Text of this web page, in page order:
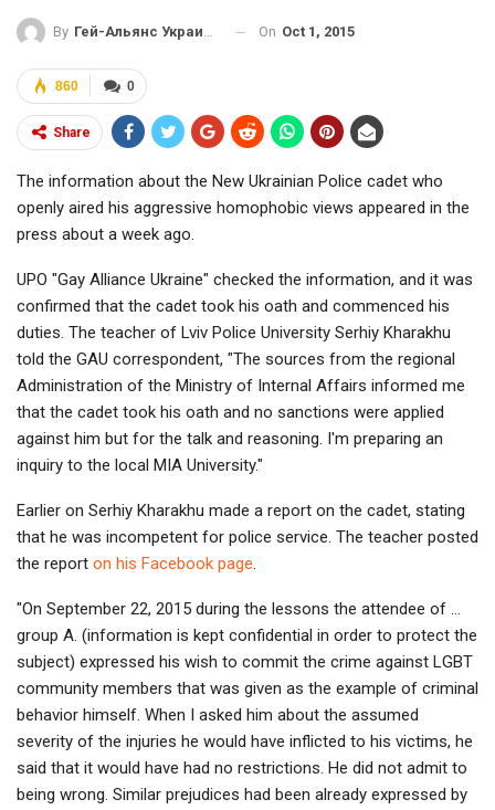
By Гей-Альянс Украина On Oct 1, 2015
0
860
Share
The information about the New Ukrainian Police cadet who
openly aired his aggressive homophobic views appeared in the
press about a week ago.
UPO "Gay Alliance Ukraine" checked the information, and it was
confirmed that the cadet took his oath and commenced his
duties. The teacher of Lviv Police University Serhiy Kharakhu
told the GAU correspondent, "The sources from the regional
Administration of the Ministry of Internal Affairs informed me
that the cadet took his oath and no sanctions were applied
against him but for the talk and reasoning. I'm preparing an
inquiry to the local MIA University."
Earlier on Serhiy Kharakhu made a report on the cadet, stating
that he was incompetent for police service. The teacher posted
the report on his Facebook page.
"On September 22, 2015 during the lessons the attendee of …
group A. (information is kept confidential in order to protect the
subject) expressed his wish to commit the crime against LGBT
community members that was given as the example of criminal
behavior himself. When I asked him about the assumed
severity of the injuries he would have inflicted to his victims, he
said that it would have had no restrictions. He did not admit to
being wrong. Similar prejudices had been already expressed by